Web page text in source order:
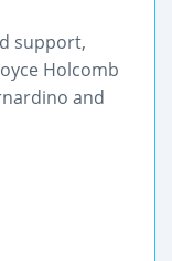
support,
Holcomb
and